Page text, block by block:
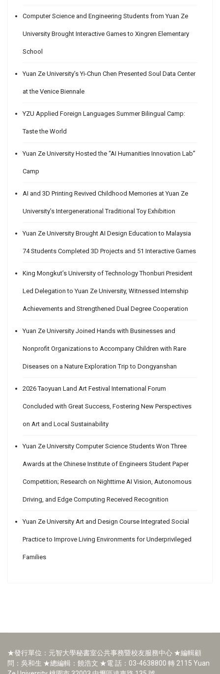
Computer Science and Engineering Students from Yuan Ze
University Brought Interactive Games to Xingren Elementary
School
Yuan Ze University’s Yi-Chun Chen Presented Soul Data Center
at the Venice Biennale
YZU Applied Foreign Languages Summer Bilingual Camp:
Taste the World
Yuan Ze University Hosted the “AI Humanities Innovation Lab”
Camp
AI and 3D Printing Revived Childhood Memories at Yuan Ze
University’s Intergenerational Traditional Toy Exhibition
Yuan Ze University Brought AI Design Education to Malaysia
74 Students Completed 3D Projects and 51 Interactive Games
King Mongkut’s University of Technology Thonburi President
Led Delegation to Yuan Ze University, Witnessed Internship
Achievements and Strengthened Dual Degree Cooperation
Yuan Ze University Joined Hands with Businesses and
Nonprofit Organizations to Accompany Children with Rare
Diseases on a Nature Exploration Trip to Dongyanshan
2026 Taoyuan Land Art Festival International Forum
Concluded with Great Success, Fostering New Perspectives
on Art and Local Sustainability
Yuan Ze University Computer Science Students Won Three
Awards at the Chinese Institute of Engineers Student Paper
Competition; Research on Nighttime AI Vision, Autonomous
Driving, and Edge Computing Received Recognition
Yuan Ze University Art and Design Course Integrated Social
Practice to Improve Living Environments for Underprivileged
Families
★發行單位：元智大學秘書室公共事務暨校友服務中心 ★編輯顧
問：吳和生 ★總編輯：饒浩文 ★電 話：03-4638800 轉 2115 Yuan